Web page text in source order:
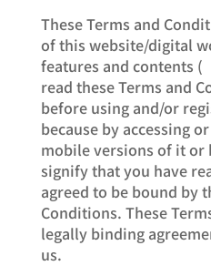
These Terms and
of this website/digital
features and contents
read these Terms and
before using and/or
because by accessing
mobile versions of it
signify that you have
agreed to be bound by
Conditions. These
legally binding
us.